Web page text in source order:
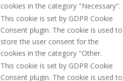
cookies in the category "Necessary".
This cookie is set by GDPR Cookie
Consent plugin. The cookie is used to
store the user consent for the
cookies in the category "Other.
This cookie is set by GDPR Cookie
Consent plugin. The cookie is used to